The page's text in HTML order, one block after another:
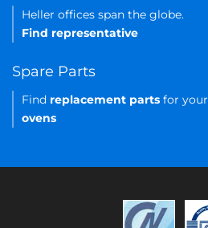
Heller offices span the globe.
Find representative
Spare Parts
Find replacement parts for your
ovens